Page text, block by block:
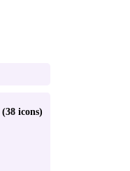
(38 icons)